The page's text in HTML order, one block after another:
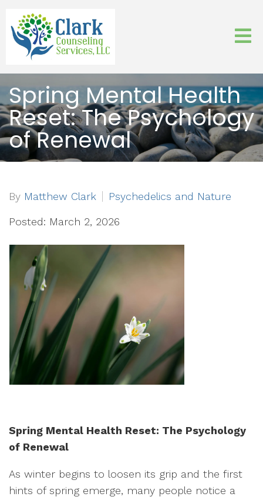
Spring Mental Health
Reset: The Psychology
of Renewal
By Matthew Clark Psychedelics and Nature
Posted: March 2, 2026
Spring Mental Health Reset: The Psychology
of Renewal
As winter begins to loosen its grip and the first
hints of spring emerge, many people notice a